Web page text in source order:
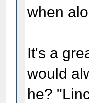
when
It's a
would
he?